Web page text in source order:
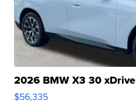
2026 BMW X3 30 xDrive
$56,335